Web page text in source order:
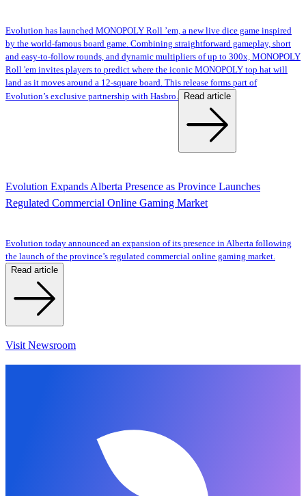
Evolution has launched MONOPOLY Roll ’em, a new live dice game inspired
by the world-famous board game. Combining straightforward gameplay, short
and easy-to-follow rounds, and dynamic multipliers of up to 300x, MONOPOLY
Roll 'em invites players to predict where the iconic MONOPOLY top hat will
land as it moves around a 12-square board. This release forms part of
Evolution’s exclusive partnership with Hasbro.
Read article
Evolution Expands Alberta Presence as Province Launches
Regulated Commercial Online Gaming Market
Evolution today announced an expansion of its presence in Alberta following
the launch of the province’s regulated commercial online gaming market.
Read article
Visit Newsroom